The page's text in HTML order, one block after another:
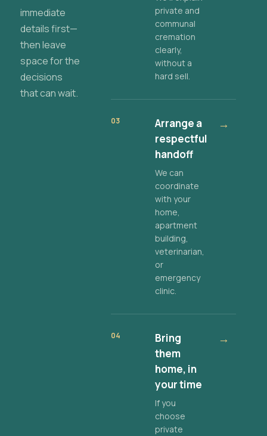
immediate
details first—
then leave
space for the
decisions
that can wait.
private and
communal
cremation
clearly,
without a
hard sell.
03
Arrange a
respectful
handoff
We can
coordinate
with your
home,
apartment
building,
veterinarian,
or
emergency
clinic.
→
04
Bring
them
home, in
your time
If you
choose
private
→